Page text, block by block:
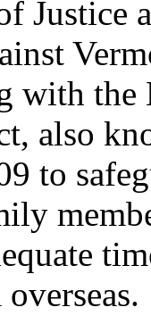
Justice
with the
also
to